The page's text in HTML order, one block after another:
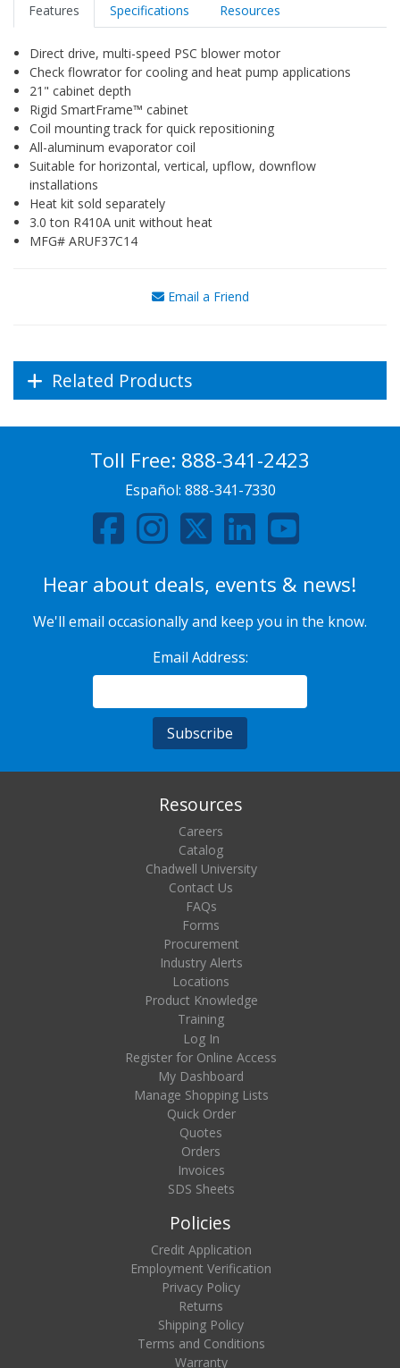
Features Specifications Resources
Direct drive, multi-speed PSC blower motor
Check flowrator for cooling and heat pump applications
21" cabinet depth
Rigid SmartFrame™ cabinet
Coil mounting track for quick repositioning
All-aluminum evaporator coil
Suitable for horizontal, vertical, upflow, downflow
installations
Heat kit sold separately
3.0 ton R410A unit without heat
MFG# ARUF37C14
Email a Friend
Related Products
Toll Free: 888-341-2423
Español: 888-341-7330
Hear about deals, events & news!
We'll email occasionally and keep you in the know.
Email Address:
Resources
Careers
Catalog
Chadwell University
Contact Us
FAQs
Forms
Procurement
Industry Alerts
Locations
Product Knowledge
Training
Log In
Register for Online Access
My Dashboard
Manage Shopping Lists
Quick Order
Quotes
Orders
Invoices
SDS Sheets
Policies
Credit Application
Employment Verification
Privacy Policy
Returns
Shipping Policy
Terms and Conditions
Warranty